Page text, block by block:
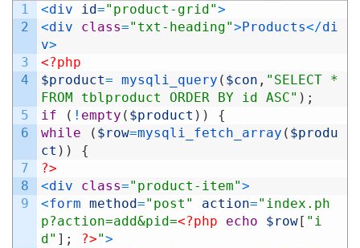
1
2
3
4
5
6
7
8
9
<div id="product-grid">
<div class="txt-heading"> Products</di
v>
<?php
$product= mysqli_query ( $con , "SELECT *
FROM tblproduct ORDER BY id ASC" ) ;
if
( ! empty ( $product ) )
{
while
( $row=mysqli_fetch_array ( $produ
ct ) )
{
?>
<div class="product-item">
<form method="post" action="index.ph
p?action=add&pid=<?php echo $row [ "i
d" ] ; ?>">